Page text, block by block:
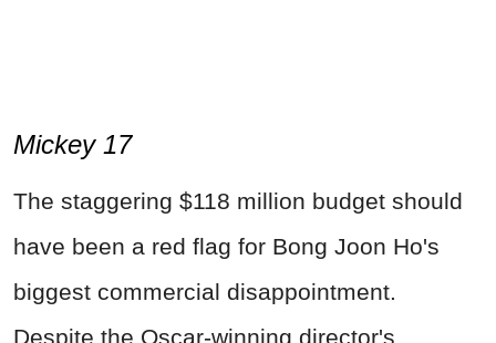
Mickey 17
The staggering $118 million budget should
have been a red flag for Bong Joon Ho's
biggest commercial disappointment.
Despite the Oscar-winning director's